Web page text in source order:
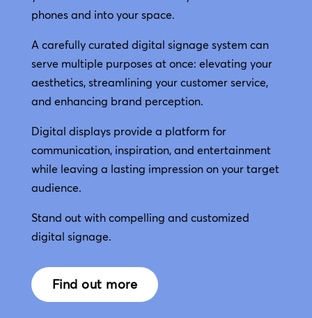
phones and into your space.
A carefully curated digital signage system can
serve multiple purposes at once: elevating your
aesthetics, streamlining your customer service,
and enhancing brand perception.
Digital displays provide a platform for
communication, inspiration, and entertainment
while leaving a lasting impression on your target
audience.
Stand out with compelling and customized
digital signage.
Find out more